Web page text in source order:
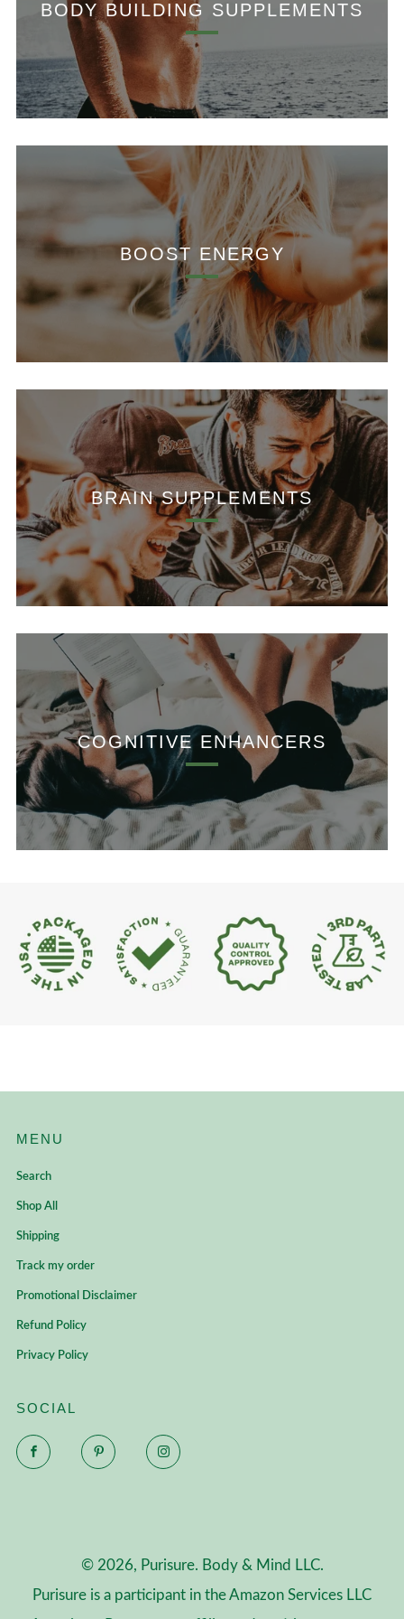
BODY BUILDING SUPPLEMENTS
BOOST ENERGY
BRAIN SUPPLEMENTS
COGNITIVE ENHANCERS
MENU
Search
Shop All
Shipping
Track my order
Promotional Disclaimer
Refund Policy
Privacy Policy
SOCIAL
Facebook Pinterest Instagram
© 2026, Purisure. Body & Mind LLC.
Purisure is a participant in the Amazon Services LLC